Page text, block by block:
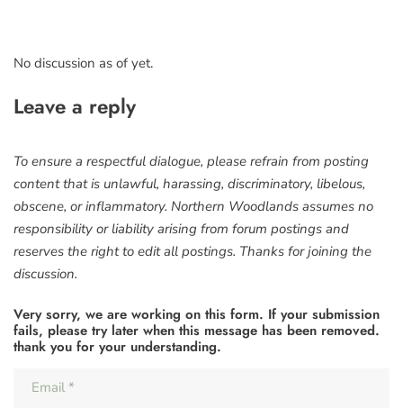
No discussion as of yet.
Leave a reply
To ensure a respectful dialogue, please refrain from posting
content that is unlawful, harassing, discriminatory, libelous,
obscene, or inflammatory. Northern Woodlands assumes no
responsibility or liability arising from forum postings and
reserves the right to edit all postings. Thanks for joining the
discussion.
Very sorry, we are working on this form. If your submission
fails, please try later when this message has been removed.
thank you for your understanding.